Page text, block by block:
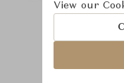
View our